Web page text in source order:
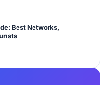
Best Networks,